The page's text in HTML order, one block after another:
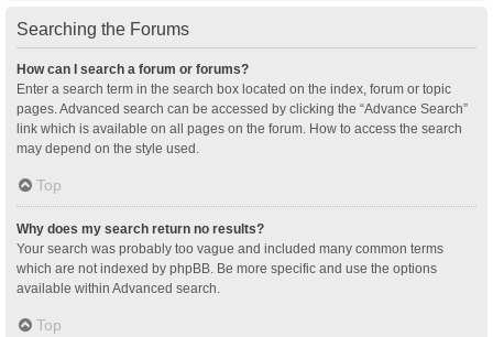
Searching the Forums
How can I search a forum or forums?
Enter a search term in the search box located on the index, forum or topic
pages. Advanced search can be accessed by clicking the “Advance Search”
link which is available on all pages on the forum. How to access the search
may depend on the style used.
Top
Why does my search return no results?
Your search was probably too vague and included many common terms
which are not indexed by phpBB. Be more specific and use the options
available within Advanced search.
Top